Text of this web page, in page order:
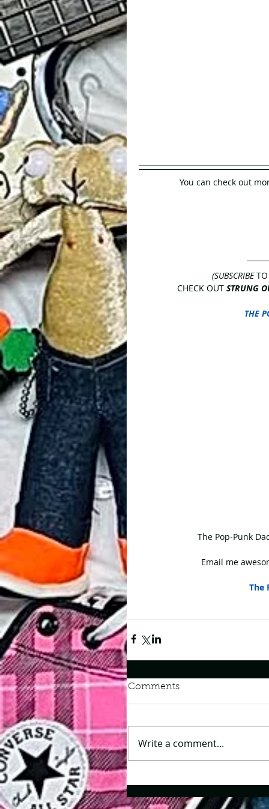
You can check out
(SUBSCRIBE TO
CHECK OUT STRUNG
THE
The Pop-Punk
Email me
The
Comments
Write a comment...